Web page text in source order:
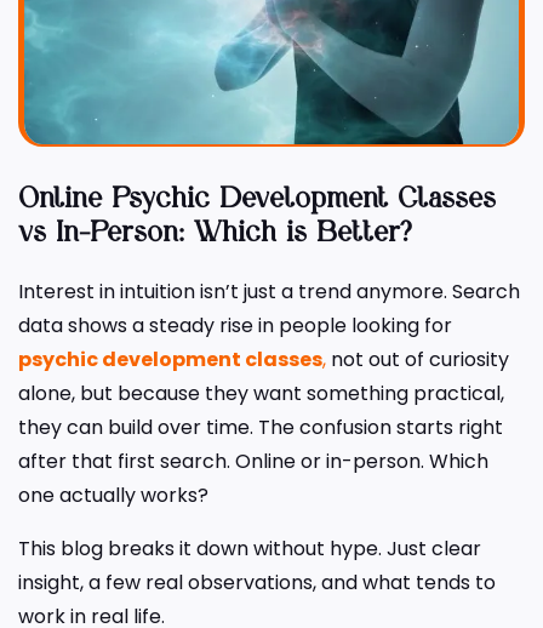
Online Psychic Development Classes
vs In-Person: Which is Better?
Interest in intuition isn’t just a trend anymore. Search
data shows a steady rise in people looking for
psychic development classes, not out of curiosity
alone, but because they want something practical,
they can build over time. The confusion starts right
after that first search. Online or in-person. Which
one actually works?
This blog breaks it down without hype. Just clear
insight, a few real observations, and what tends to
work in real life.